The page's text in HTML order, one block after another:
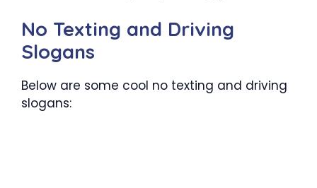
No Texting and Driving
Slogans
Below are some cool no texting and driving
slogans: